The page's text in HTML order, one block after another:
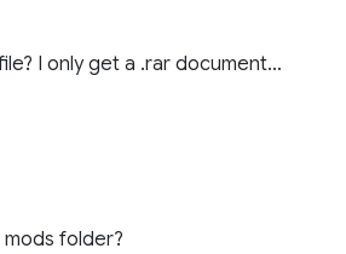
I only get a .rar document…
folder?